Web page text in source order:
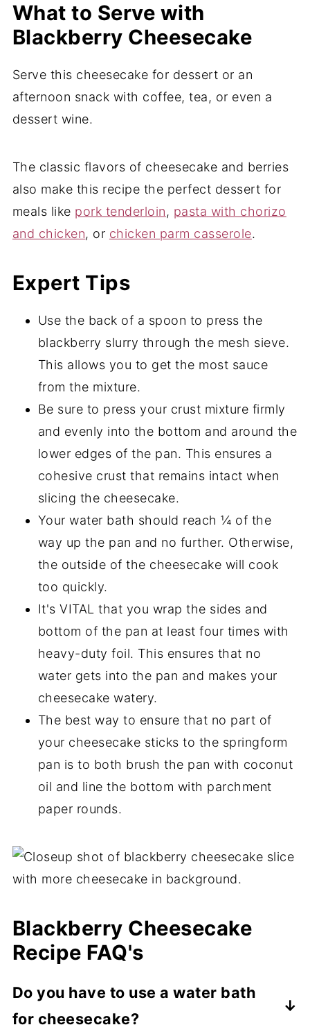
What to Serve with
Blackberry Cheesecake
Serve this cheesecake for dessert or an
afternoon snack with coffee, tea, or even a
dessert wine.
The classic flavors of cheesecake and berries
also make this recipe the perfect dessert for
meals like pork tenderloin, pasta with chorizo
and chicken, or chicken parm casserole.
Expert Tips
Use the back of a spoon to press the
blackberry slurry through the mesh sieve.
This allows you to get the most sauce
from the mixture.
Be sure to press your crust mixture firmly
and evenly into the bottom and around the
lower edges of the pan. This ensures a
cohesive crust that remains intact when
slicing the cheesecake.
Your water bath should reach ¼ of the
way up the pan and no further. Otherwise,
the outside of the cheesecake will cook
too quickly.
It's VITAL that you wrap the sides and
bottom of the pan at least four times with
heavy-duty foil. This ensures that no
water gets into the pan and makes your
cheesecake watery.
The best way to ensure that no part of
your cheesecake sticks to the springform
pan is to both brush the pan with coconut
oil and line the bottom with parchment
paper rounds.
Blackberry Cheesecake
Recipe FAQ's
Do you have to use a water bath
for cheesecake?